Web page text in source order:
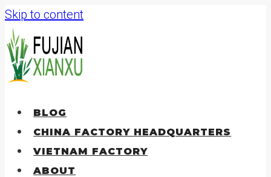
Skip to content
BLOG
CHINA FACTORY HEADQUARTERS
VIETNAM FACTORY
ABOUT